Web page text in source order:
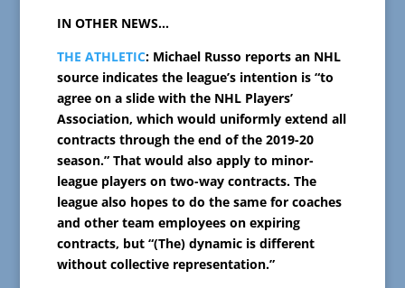
IN OTHER NEWS…
THE ATHLETIC: Michael Russo reports an NHL
source indicates the league’s intention is “to
agree on a slide with the NHL Players’
Association, which would uniformly extend all
contracts through the end of the 2019-20
season.” That would also apply to minor-
league players on two-way contracts. The
league also hopes to do the same for coaches
and other team employees on expiring
contracts, but “(The) dynamic is different
without collective representation.”